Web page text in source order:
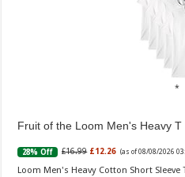
Fruit of the Loom Men's Heavy T
28% Off £16.99 £12.26 (as of 08/08/2026
Loom Men's Heavy Cotton Short